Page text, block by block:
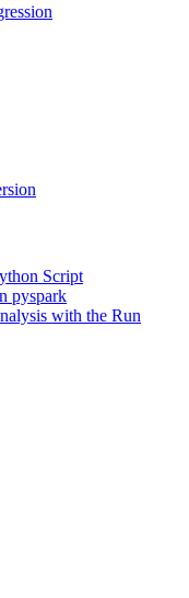
Script
pyspark
with the Run